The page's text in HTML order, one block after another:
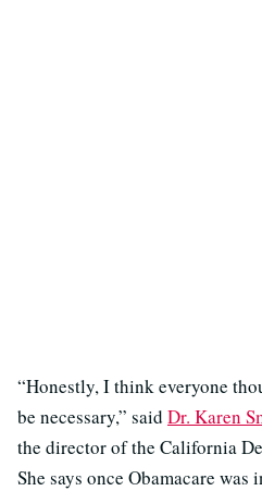
“Honestly, I think everyone
be necessary,” said Dr. Karen
the director of the California
She says once Obamacare